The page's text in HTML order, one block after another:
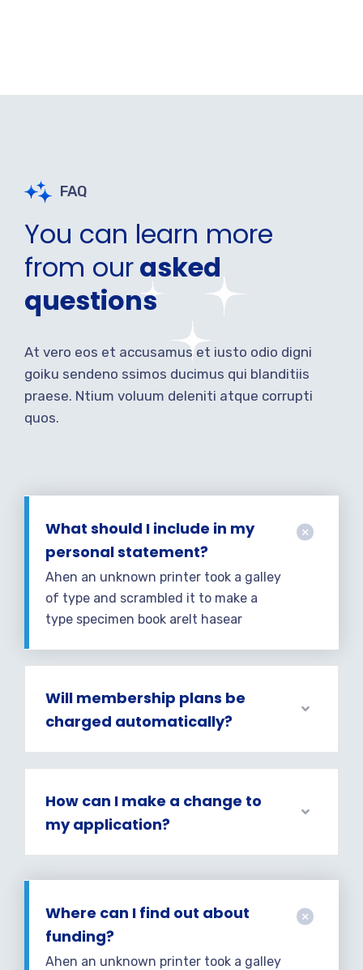
FAQ
You can learn more
from ourasked
questions
At vero eos et accusamus et iusto odio digni
goiku sendeno ssimos ducimus qui blanditiis
praese. Ntium voluum deleniti atque corrupti
quos.
What should I include in my
personal statement?
Ahen an unknown printer took a galley
of type and scrambled it to make a
type specimen book areIt hasear
Will membership plans be
charged automatically?
How can I make a change to
my application?
Where can I find out about
funding?
Ahen an unknown printer took a galley